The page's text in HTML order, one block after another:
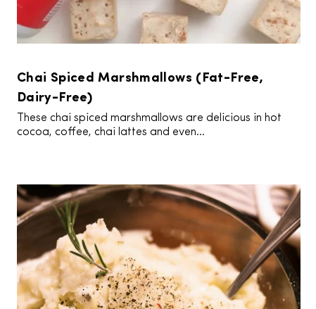
Chai Spiced Marshmallows (Fat-Free,
Dairy-Free)
These chai spiced marshmallows are delicious in hot
cocoa, coffee, chai lattes and even...